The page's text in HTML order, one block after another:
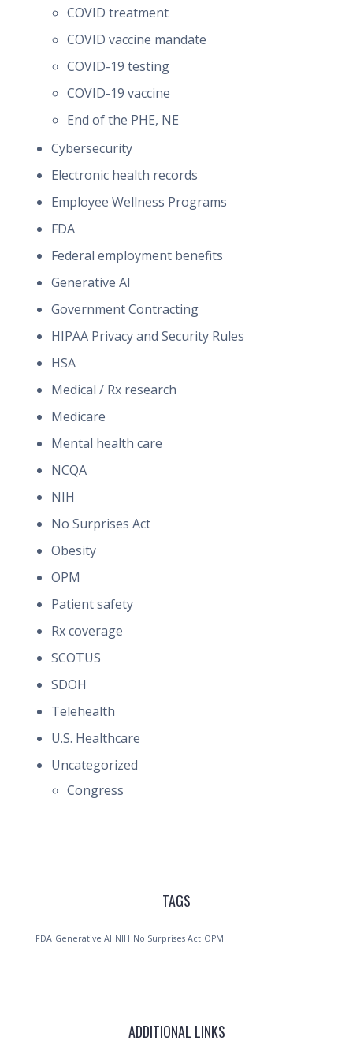
COVID treatment
COVID vaccine mandate
COVID-19 testing
COVID-19 vaccine
End of the PHE, NE
Cybersecurity
Electronic health records
Employee Wellness Programs
FDA
Federal employment benefits
Generative AI
Government Contracting
HIPAA Privacy and Security Rules
HSA
Medical / Rx research
Medicare
Mental health care
NCQA
NIH
No Surprises Act
Obesity
OPM
Patient safety
Rx coverage
SCOTUS
SDOH
Telehealth
U.S. Healthcare
Uncategorized
Congress
TAGS
FDA Generative AI NIH No Surprises Act OPM
ADDITIONAL LINKS